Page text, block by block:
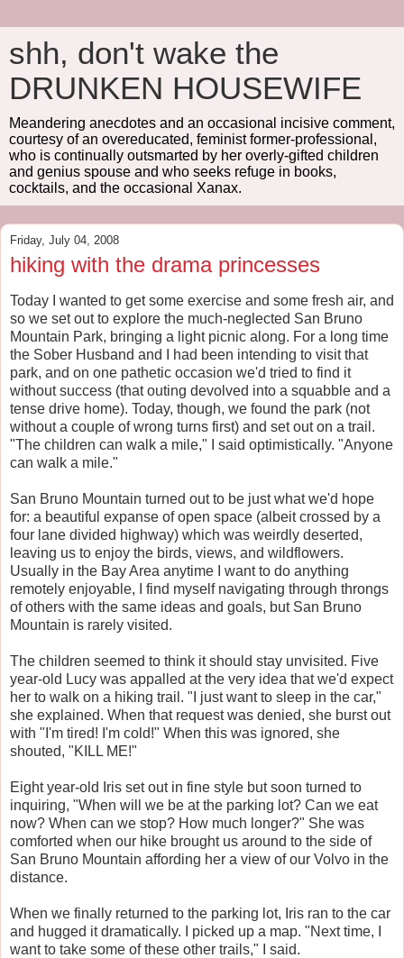
shh, don't wake the
DRUNKEN HOUSEWIFE
Meandering anecdotes and an occasional incisive comment,
courtesy of an overeducated, feminist former-professional,
who is continually outsmarted by her overly-gifted children
and genius spouse and who seeks refuge in books,
cocktails, and the occasional Xanax.
Friday, July 04, 2008
hiking with the drama princesses
Today I wanted to get some exercise and some fresh air, and
so we set out to explore the much-neglected San Bruno
Mountain Park, bringing a light picnic along. For a long time
the Sober Husband and I had been intending to visit that
park, and on one pathetic occasion we'd tried to find it
without success (that outing devolved into a squabble and a
tense drive home). Today, though, we found the park (not
without a couple of wrong turns first) and set out on a trail.
"The children can walk a mile," I said optimistically. "Anyone
can walk a mile."
San Bruno Mountain turned out to be just what we'd hope
for: a beautiful expanse of open space (albeit crossed by a
four lane divided highway) which was weirdly deserted,
leaving us to enjoy the birds, views, and wildflowers.
Usually in the Bay Area anytime I want to do anything
remotely enjoyable, I find myself navigating through throngs
of others with the same ideas and goals, but San Bruno
Mountain is rarely visited.
The children seemed to think it should stay unvisited. Five
year-old Lucy was appalled at the very idea that we'd expect
her to walk on a hiking trail. "I just want to sleep in the car,"
she explained. When that request was denied, she burst out
with "I'm tired! I'm cold!" When this was ignored, she
shouted, "KILL ME!"
Eight year-old Iris set out in fine style but soon turned to
inquiring, "When will we be at the parking lot? Can we eat
now? When can we stop? How much longer?" She was
comforted when our hike brought us around to the side of
San Bruno Mountain affording her a view of our Volvo in the
distance.
When we finally returned to the parking lot, Iris ran to the car
and hugged it dramatically. I picked up a map. "Next time, I
want to take some of these other trails," I said.